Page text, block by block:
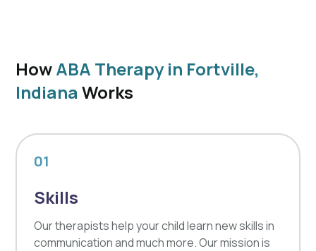
HowABA Therapy in Fortville,
Indiana Works
01
Skills
Our therapists help your child learn new skills in
communication and much more. Our mission is